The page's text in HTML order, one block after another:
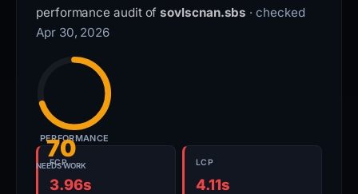
performance audit ofsovlscnan.sbs · checked
Apr 30, 2026
70
NEEDS WORK
PERFORMANCE
FCP
3.96s
LCP
4.11s